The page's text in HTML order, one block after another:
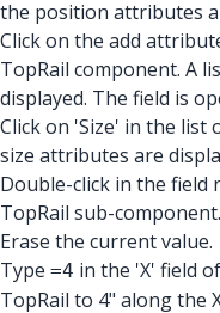
the position attributes
Click on the add
TopRail component. A
displayed. The field is
Click on 'Size' in the
size attributes are
Double-click in the
TopRail sub-
Erase the current value.
Type =4 in the 'X' field
TopRail to 4" along the